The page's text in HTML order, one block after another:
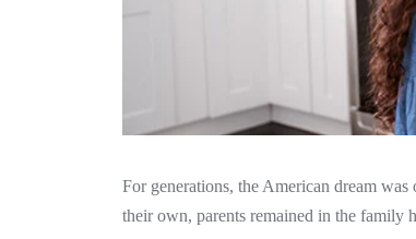
For generations, the American dream
their own, parents remained in the family